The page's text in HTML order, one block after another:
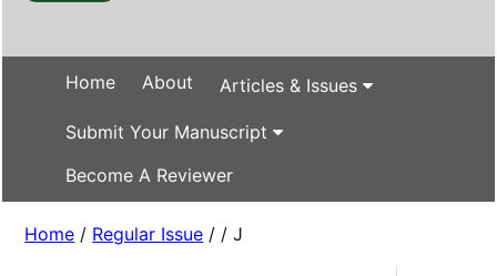
Home About Articles & Issues
Submit Your Manuscript
Become A Reviewer
Home / Regular Issue / / J